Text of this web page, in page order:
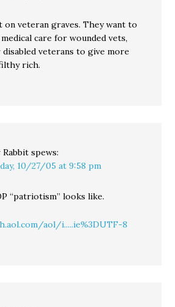
on veteran graves. They want to
care for wounded vets,
veterans to give more
rich.
Rabbit spews:
10/27/05 at 9:58 pm
“patriotism” looks like.
aol/i.....ie%3DUTF-8